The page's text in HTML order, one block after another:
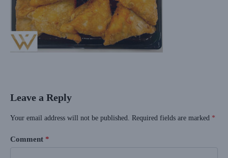
Leave a Reply
Your email address will not be published. Required fields are marked *
Comment *